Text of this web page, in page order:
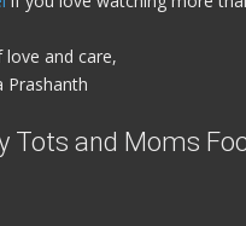
love and care,
Prashanth
Tots and Moms